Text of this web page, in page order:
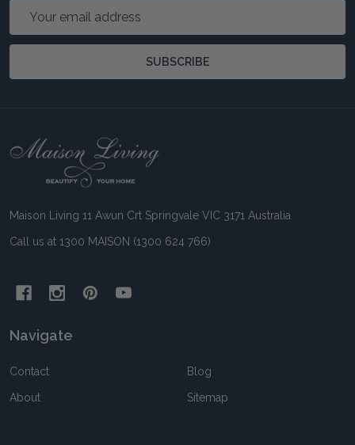
Email
SUBSCRIBE
Footer
Maison Living 11 Awun Crt Springvale VIC 3171 Australia
Call us at 1300 MAISON (1300 624 766)
Navigate
Contact
About
Blog
Sitemap